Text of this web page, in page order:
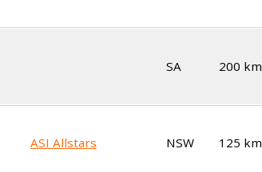
SA 200 km
ASI Allstars NSW 125 km